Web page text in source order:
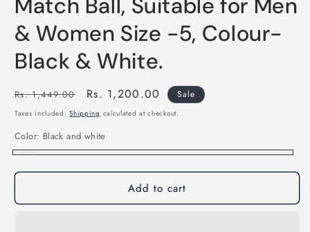
Match Ball, Suitable for Men
& Women Size -5, Colour-
Black & White.
Regular
price
Rs. 1,449.00
Sale
price
Rs. 1,200.00 Sale
Taxes included.Shipping calculated at checkout.
Color: Black and white
and
white
Add to cart